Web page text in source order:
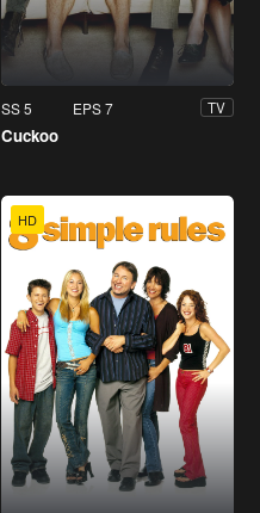
SS 5 EPS 7 TV
Cuckoo
HD